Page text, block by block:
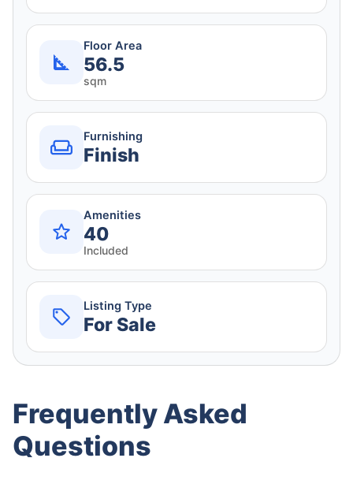
Floor Area
56.5
sqm
Furnishing
Finish
Amenities
40
Included
Listing Type
For Sale
Frequently Asked
Questions